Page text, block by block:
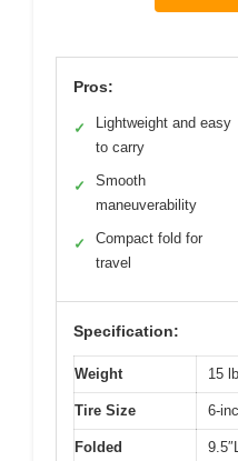
Pros:
✓
Lightweight and easy
to carry
✓
Smooth
maneuverability
✓
Compact fold for
travel
Specification:
Weight 15
Tire Size 6-
Folded